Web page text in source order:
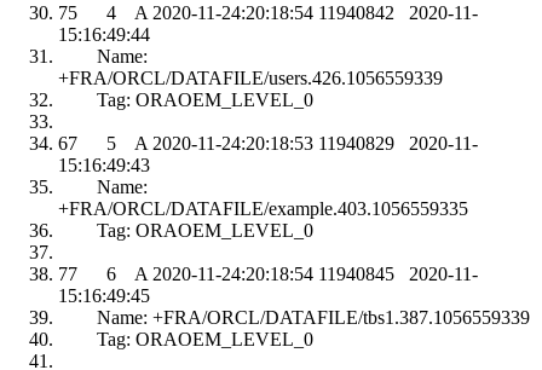
75 4 A 2020-11-24:20:18:54 11940842 2020-11-
15:16:49:44
Name:
+FRA/ORCL/DATAFILE/users.426.1056559339
Tag: ORAOEM_LEVEL_0
67 5 A 2020-11-24:20:18:53 11940829 2020-11-
15:16:49:43
Name:
+FRA/ORCL/DATAFILE/example.403.1056559335
Tag: ORAOEM_LEVEL_0
77 6 A 2020-11-24:20:18:54 11940845 2020-11-
15:16:49:45
Name: +FRA/ORCL/DATAFILE/tbs1.387.1056559339
Tag: ORAOEM_LEVEL_0